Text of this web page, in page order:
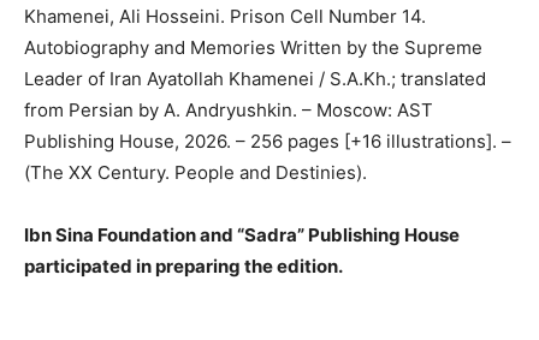
Khamenei, Ali Hosseini. Prison Cell Number 14.
Autobiography and Memories Written by the Supreme
Leader of Iran Ayatollah Khamenei / S.A.Kh.; translated
from Persian by A. Andryushkin. – Moscow: AST
Publishing House, 2026. – 256 pages [+16 illustrations]. –
(The XX Century. People and Destinies).
Ibn Sina Foundation and “Sadra” Publishing House
participated in preparing the edition.